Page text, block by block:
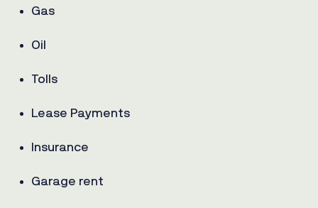
Gas
Oil
Tolls
Lease Payments
Insurance
Garage rent